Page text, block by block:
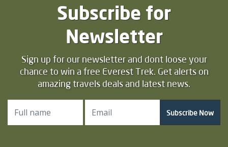
Subscribe for
Newsletter
Sign up for our newsletter and dont loose your
chance to win a free Everest Trek. Get alerts on
amazing travels deals and latest news.
Subscribe Now